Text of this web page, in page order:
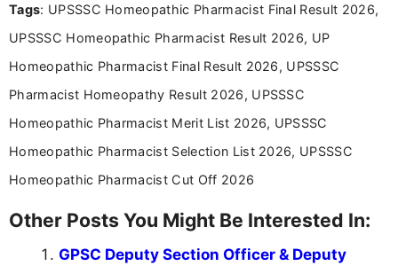
researching exam notifications, analysing official
in a simple and easy-to-understand format for
aspirants. Her work focuses on helping students
education news and competitive examinations
across India.
Tags: UPSSSC Homeopathic Pharmacist Final Result 2026,
UPSSSC Homeopathic Pharmacist Result 2026, UP
Homeopathic Pharmacist Final Result 2026, UPSSSC
Pharmacist Homeopathy Result 2026, UPSSSC
Homeopathic Pharmacist Merit List 2026, UPSSSC
Homeopathic Pharmacist Selection List 2026, UPSSSC
Homeopathic Pharmacist Cut Off 2026
Other Posts You Might Be Interested In:
GPSC Deputy Section Officer & Deputy